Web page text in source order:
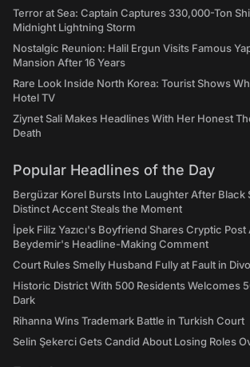
Terror at Sea: Captain Captures 330,000-Ton
Midnight Lightning Storm
Nostalgic Reunion: Halil Ergun Visits Famous
Mansion After 16 Years
Rare Look Inside North Korea: Tourist Shows
Hotel TV
Ziynet Sali Makes Headlines With Her Honest
Death
Popular Headlines of the Day
Bergüzar Korel Bursts Into Laughter After Black
Distinct Accent Steals the Moment
İpek Filiz Yazıcı's Boyfriend Shares Cryptic
Beydemir's Headline-Making Comment
Court Rules Smelly Husband Fully at Fault in
Historic District With 500 Residents Welcomes
Dark
Rihanna Wins Trademark Battle in Turkish Court
Selin Şekerci Gets Candid About Losing Roles